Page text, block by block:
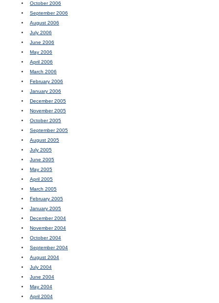
October 2006
September 2006
August 2006
July 2006
June 2006
May 2006
April 2006
March 2006
February 2006
January 2006
December 2005
November 2005
October 2005
September 2005
August 2005
July 2005
June 2005
May 2005
April 2005
March 2005
February 2005
January 2005
December 2004
November 2004
October 2004
September 2004
August 2004
July 2004
June 2004
May 2004
April 2004